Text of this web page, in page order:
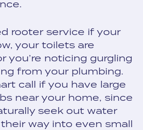
rooter service if your
your toilets are
you’re noticing gurgling
from your plumbing.
call if you have large
near your home, since
seek out water
way into even small